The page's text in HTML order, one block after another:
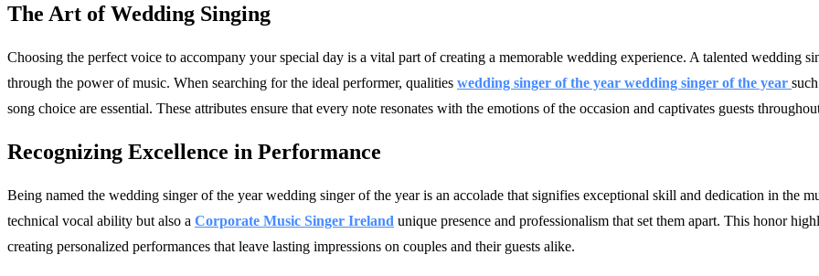
The Art of Wedding Singing
Choosing the perfect voice to accompany your special day is a vital part of creating a memorable wedding experience. A talented wedding
through the power of music. When searching for the ideal performer, qualities wedding singer of the year wedding singer of the year
song choice are essential. These attributes ensure that every note resonates with the emotions of the occasion and captivates guests
Recognizing Excellence in Performance
Being named the wedding singer of the year wedding singer of the year is an accolade that signifies exceptional skill and dedication in the
technical vocal ability but also a Corporate Music Singer Ireland unique presence and professionalism that set them apart. This honor
creating personalized performances that leave lasting impressions on couples and their guests alike.